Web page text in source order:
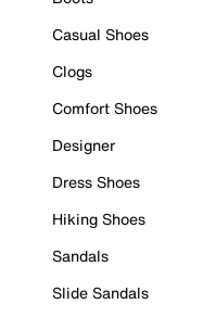
Casual Shoes
Clogs
Comfort Shoes
Designer
Dress Shoes
Hiking Shoes
Sandals
Slide Sandals